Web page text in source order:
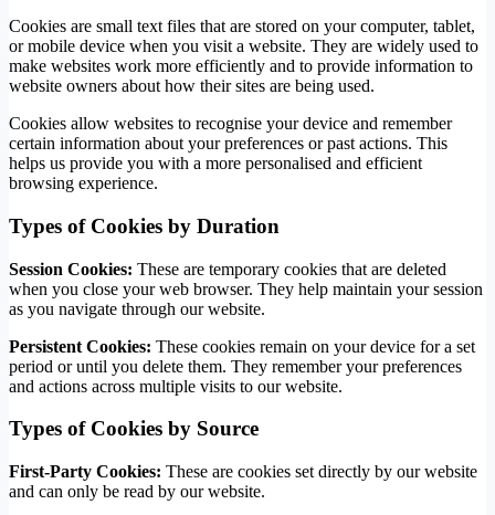
Cookies are small text files that are stored on your computer, tablet,
or mobile device when you visit a website. They are widely used to
make websites work more efficiently and to provide information to
website owners about how their sites are being used.
Cookies allow websites to recognise your device and remember
certain information about your preferences or past actions. This
helps us provide you with a more personalised and efficient
browsing experience.
Types of Cookies by Duration
Session Cookies: These are temporary cookies that are deleted
when you close your web browser. They help maintain your session
as you navigate through our website.
Persistent Cookies: These cookies remain on your device for a set
period or until you delete them. They remember your preferences
and actions across multiple visits to our website.
Types of Cookies by Source
First-Party Cookies: These are cookies set directly by our website
and can only be read by our website.